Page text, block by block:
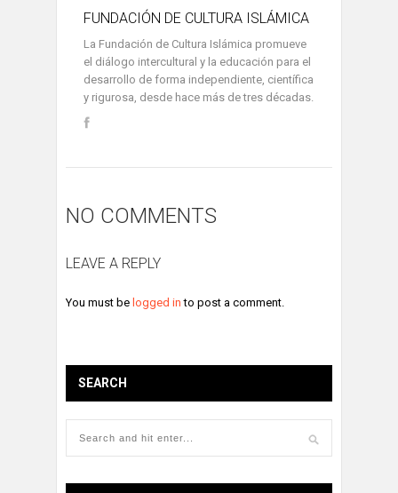
FUNDACIÓN DE CULTURA ISLÁMICA
La Fundación de Cultura Islámica promueve
el diálogo intercultural y la educación para el
desarrollo de forma independiente, científica
y rigurosa, desde hace más de tres décadas.
NO COMMENTS
LEAVE A REPLY
You must be logged in to post a comment.
SEARCH